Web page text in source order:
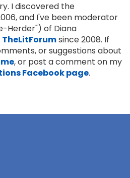
I discovered the
and I've been moderator
Herder") of Diana
TheLitForumsince 2008. If
or suggestions about
, or post a comment on my
Facebook page.